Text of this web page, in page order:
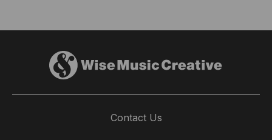
Contact Us